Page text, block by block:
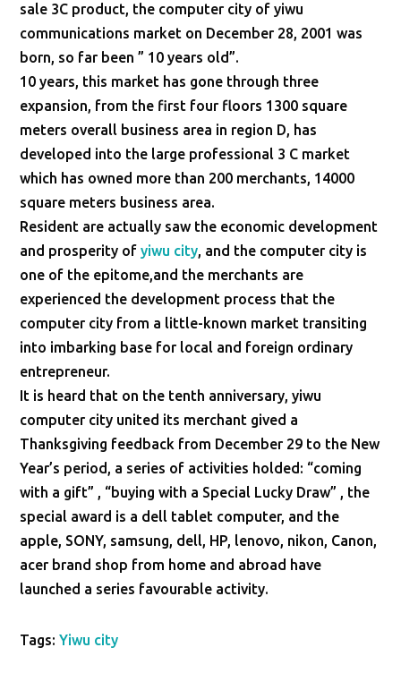
sale 3C product, the computer city of yiwu
communications market on December 28, 2001 was
born, so far been ” 10 years old”.
10 years, this market has gone through three
expansion, from the first four floors 1300 square
meters overall business area in region D, has
developed into the large professional 3 C market
which has owned more than 200 merchants, 14000
square meters business area.
Resident are actually saw the economic development
and prosperity ofyiwu city, and the computer city is
one of the epitome,and the merchants are
experienced the development process that the
computer city from a little-known market transiting
into imbarking base for local and foreign ordinary
entrepreneur.
It is heard that on the tenth anniversary, yiwu
computer city united its merchant gived a
Thanksgiving feedback from December 29 to the New
Year’s period, a series of activities holded: “coming
with a gift” , “buying with a Special Lucky Draw” , the
special award is a dell tablet computer, and the
apple, SONY, samsung, dell, HP, lenovo, nikon, Canon,
acer brand shop from home and abroad have
launched a series favourable activity.
Tags:Yiwu city